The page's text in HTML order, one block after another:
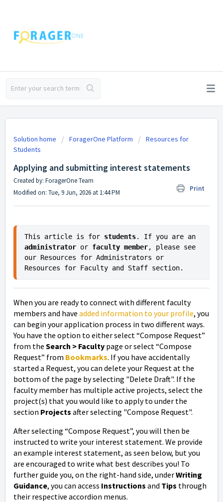
Solution home ForagerOne Platform
Resources for
Students
Applying and submitting interest statements
Print
Created by: ForagerOne Team
Modified on: Tue, 9 Jun, 2026 at 1:44 PM
This article is for students
administrator or faculty member, please see
our Resources for Administrators or
Resources for Faculty and Staff section.
When you are ready to connect with different faculty
members and have added information to your profile, you
can begin your application process in two different ways.
You have the option to either select “Compose Request”
from the Search > Faculty page or select “Compose
Request” from Bookmarks. If you have accidentally
started a Request, you can delete your Request at the
bottom of the page by selecting "Delete Draft". If the
faculty member has multiple active projects, select the
project(s) that you would like to apply to under the
section Projects after selecting "Compose Request".
After selecting “Compose Request”, you will then be
instructed to write your interest statement. We provide
an example interest statement, as seen below, but you
are encouraged to write what best describes you! To
further guide you, on the right-hand side, underWriting
Guidance, you can access Instructions and Tips through
their respective accordion menus.